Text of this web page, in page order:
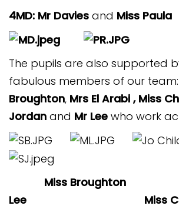
4MD: Mr Davies and Miss Paula
The pupils are also supported
fabulous members of our team:
Broughton, Mrs El Arabi , Miss
Jordan and Mr Lee who work
Miss
Lee Miss